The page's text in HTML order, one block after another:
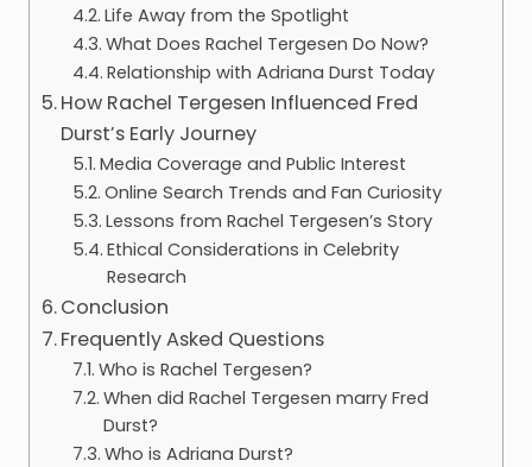
Life Away from the Spotlight
What Does Rachel Tergesen Do Now?
Relationship with Adriana Durst Today
How Rachel Tergesen Influenced Fred
Durst’s Early Journey
Media Coverage and Public Interest
Online Search Trends and Fan Curiosity
Lessons from Rachel Tergesen’s Story
Ethical Considerations in Celebrity
Research
Conclusion
Frequently Asked Questions
Who is Rachel Tergesen?
When did Rachel Tergesen marry Fred
Durst?
Who is Adriana Durst?